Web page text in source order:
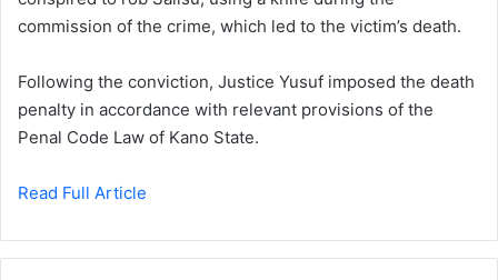
commission of the crime, which led to the victim’s death.
Following the conviction, Justice Yusuf imposed the death
penalty in accordance with relevant provisions of the
Penal Code Law of Kano State.
Read Full Article